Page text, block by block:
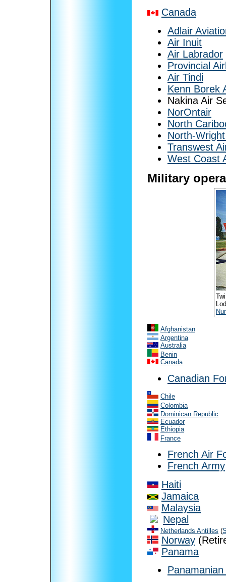
Canada
Adlair
Air Inuit
Air Labrador
Provincial
Air Tindi
Kenn Borek
Nakina Air
NorOntair
North
North-
Transwest
West Coast
Military
Afghanistan
Argentina
Australia
Benin
Canada
Canadian
Chile
Colombia
Dominican Republic
Ecuador
Ethiopia
France
French Air
French Army
Haiti
Jamaica
Malaysia
Nepal
Netherlands Antilles (
Norway
Panama